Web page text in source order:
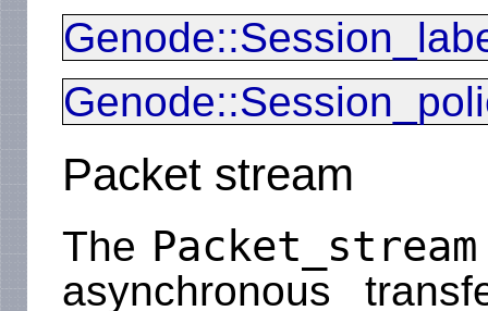
Packet stream
The Packet_stream
asynchronous